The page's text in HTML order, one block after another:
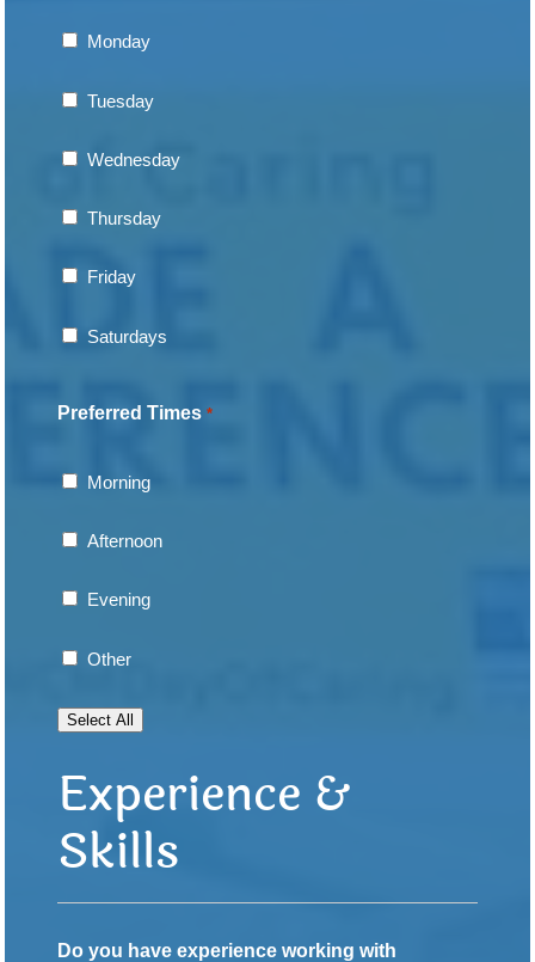
Monday
Tuesday
Wednesday
Thursday
Friday
Saturdays
Preferred Times *
Morning
Afternoon
Evening
Other
Select All
Experience &
Skills
Do you have experience working with